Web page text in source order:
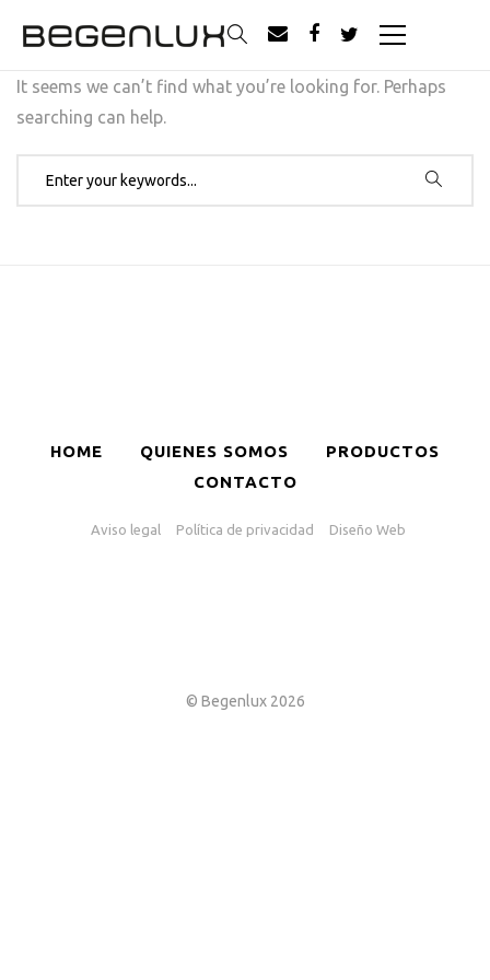
It seems we can’t find what you’re looking for. Perhaps
searching can help.
HOME QUIENES SOMOS
PRODUCTOS
CONTACTO
Aviso legal Política de privacidad Diseño Web
© Begenlux 2026